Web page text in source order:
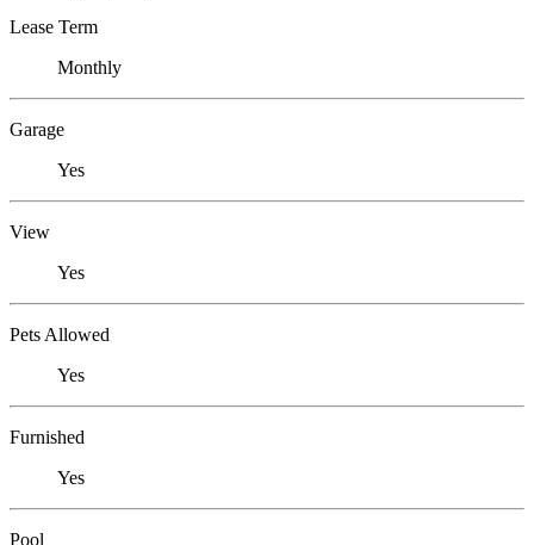
Lease Term
Monthly
Garage
Yes
View
Yes
Pets Allowed
Yes
Furnished
Yes
Pool